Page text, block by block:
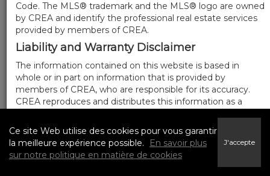
Code. The MLS® trademark and the MLS® logo are owned
by CREA and identify the professional real estate services
provided by members of CREA.
Liability and Warranty Disclaimer
The information contained on this website is based in
whole or in part on information that is provided by
members of CREA, who are responsible for its accuracy.
CREA reproduces and distributes this information as a
its completeness or accuracy.
Amendments
We may at any time amend these Terms of Use by
Ce site Web utilise des cookies pour vous garantir
la meilleure expérience possible.
En savoir plus
sur notre politique en matière de cookies
J'accepte